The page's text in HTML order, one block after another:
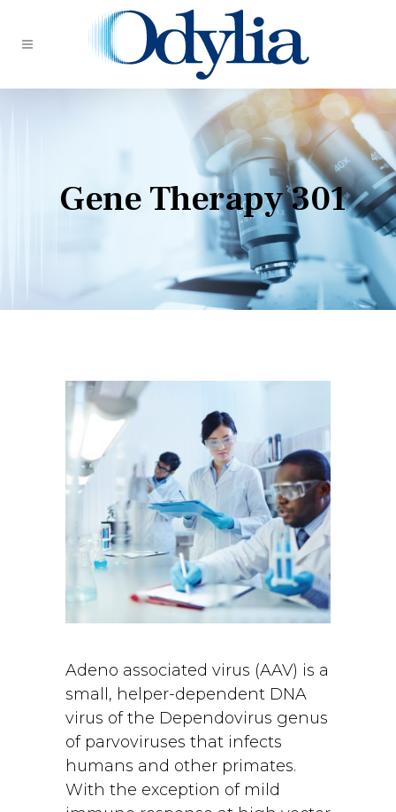
Gene Therapy 301
Adeno associated virus (AAV) is a
small, helper-dependent DNA
virus of the Dependovirus genus
of parvoviruses that infects
humans and other primates.
With the exception of mild